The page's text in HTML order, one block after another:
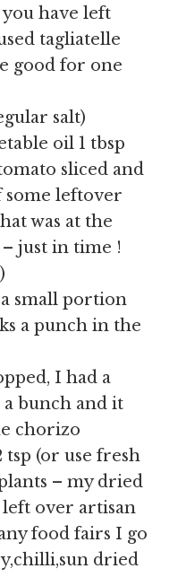
have left
tagliatelle
good for one
salt)
oil 1 tbsp
sliced and
some leftover
was at the
just in time !
small portion
a punch in the
I had a
bunch and it
chorizo
(or use fresh
– my dried
over artisan
food fairs I go
dried